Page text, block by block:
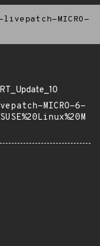
MICRO-
MICRO-6-